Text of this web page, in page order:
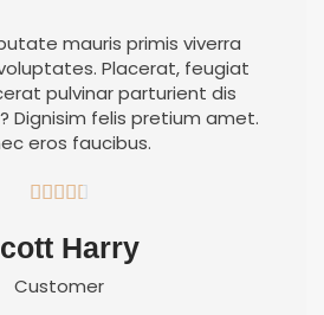
mauris primis viverra
Placerat, feugiat
pulvinar parturient dis
Dignisim felis pretium amet.
eros faucibus.
    
Harry
Customer